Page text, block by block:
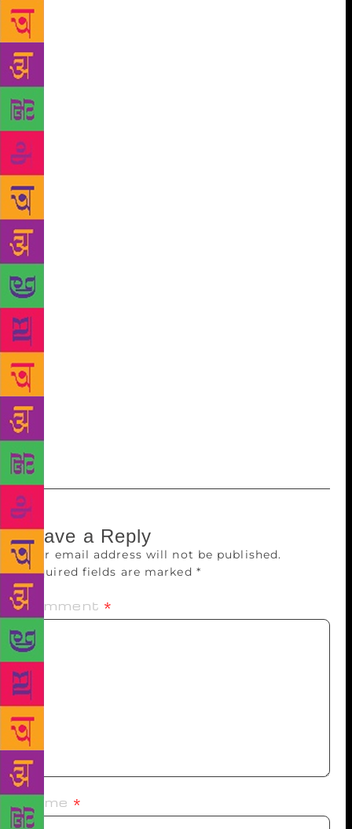
and With a Little Help From My Friends. The
audience sang along, waving glowing cellphones in
appreciation. American poet Sarah Kay was a
revelation and the 30-year-old’s spoken word poetry,
hooked. And then there was Bhutanese rapper
Kezang Dorji, who pronounced that he wanted to
prove rappers didn’t always have to perform songs
of protest. Apparently, they are doing pretty fine in
one of the happiest nations on earth. Thankfully,
happy rap didn’t scare away the legendary
Himalayan Yeti, which was the subject of
conservationist Daniel C. Taylor’s session. In the
grey/white ape-man is often pictured roaming around
the snowy mountains. Taylor, who is the author of
Yeti: The Ecology of a Mystery, shared experiences
from trips to valleys around Bhutan, Nepal and
China and spoke about his quest to understand the
Yeti. As always, the Mountain Echoes Literary
Festival was quietly enjoyable and vastly different
from the many raucous literary festivals of the
Leave a Reply
Your email address will not be published.
Required fields are marked *
Comment *
Name *